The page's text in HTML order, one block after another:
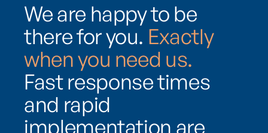
We are happy to be
there for you. Exactly
when you need us.
Fast response times
and rapid
implementation are